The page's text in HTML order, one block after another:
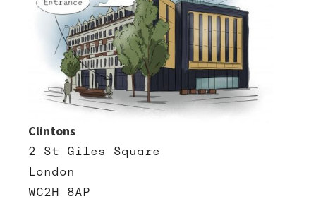
Clintons
2 St Giles Square
London
WC2H 8AP